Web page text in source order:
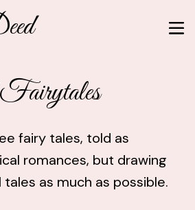
fairy tales, told as
romances, but drawing
as much as possible.